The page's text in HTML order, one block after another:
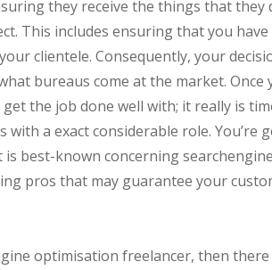
they receive the things that they
This includes ensuring that you
clientele. Consequently, your
bureaus come at the market.
the job done well with; it really is
a exact considerable role. You’re
best-known concerning
pros that may guarantee your
optimisation freelancer, then